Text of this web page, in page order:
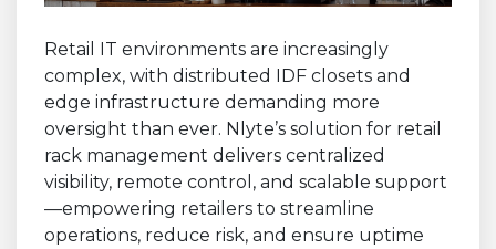
Retail IT environments are increasingly
complex, with distributed IDF closets and
edge infrastructure demanding more
oversight than ever. Nlyte’s solution for retail
rack management delivers centralized
visibility, remote control, and scalable support
—empowering retailers to streamline
operations, reduce risk, and ensure uptime